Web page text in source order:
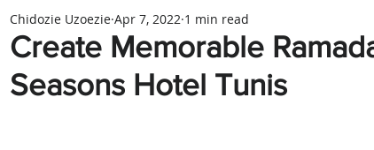
Create Memorable
Seasons Hotel Tunis
Chidozie Uzoezie Apr 7, 2022 1 min read